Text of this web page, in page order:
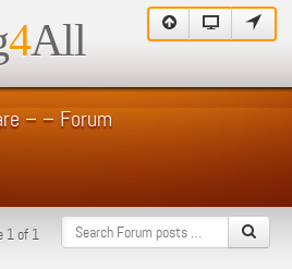
4All
– – Forum
1 of 1